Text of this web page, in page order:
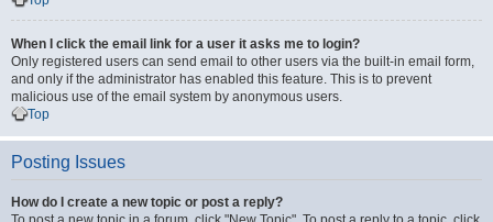
When I click the email link for a user it asks me to login?
Only registered users can send email to other users via the built-in email form,
and only if the administrator has enabled this feature. This is to prevent
malicious use of the email system by anonymous users.
Top
Posting Issues
How do I create a new topic or post a reply?